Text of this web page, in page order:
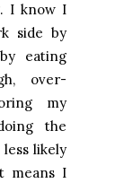
I know I
side by
eating
over-
my
the
likely
means I